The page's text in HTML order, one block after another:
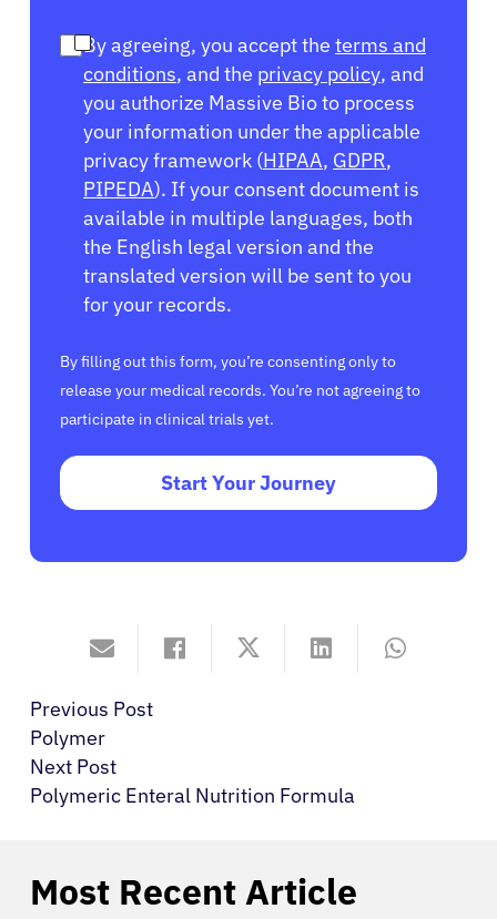
By agreeing, you accept the terms and
conditions, and the privacy policy, and
you authorize Massive Bio to process
your information under the applicable
privacy framework (HIPAA, GDPR,
PIPEDA). If your consent document is
available in multiple languages, both
the English legal version and the
translated version will be sent to you
for your records.
By filling out this form, you’re consenting only to
release your medical records. You’re not agreeing to
participate in clinical trials yet.
Start Your Journey
Previous Post
Polymer
Next Post
Polymeric Enteral Nutrition Formula
Most Recent Article